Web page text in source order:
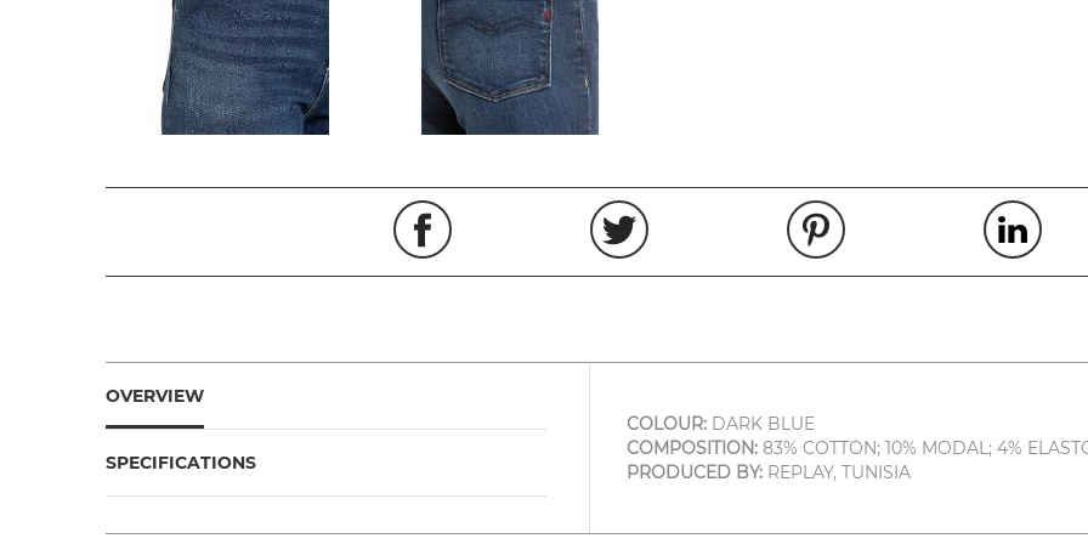
OVERVIEW
SPECIFICATIONS
COLOUR:DARK BLUE
COMPOSITION:83% COTTON; 10% MODAL; 4%
PRODUCED BY:REPLAY, TUNISIA